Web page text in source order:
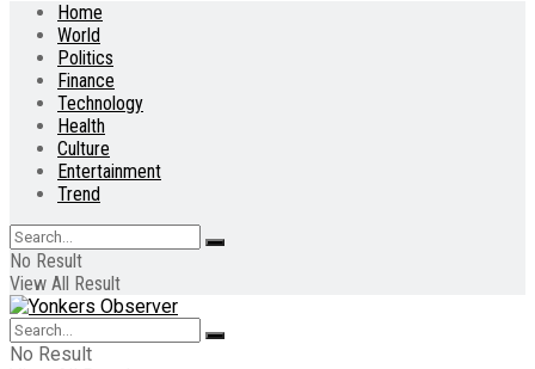
Home
World
Politics
Finance
Technology
Health
Culture
Entertainment
Trend
No Result
View All Result
No Result